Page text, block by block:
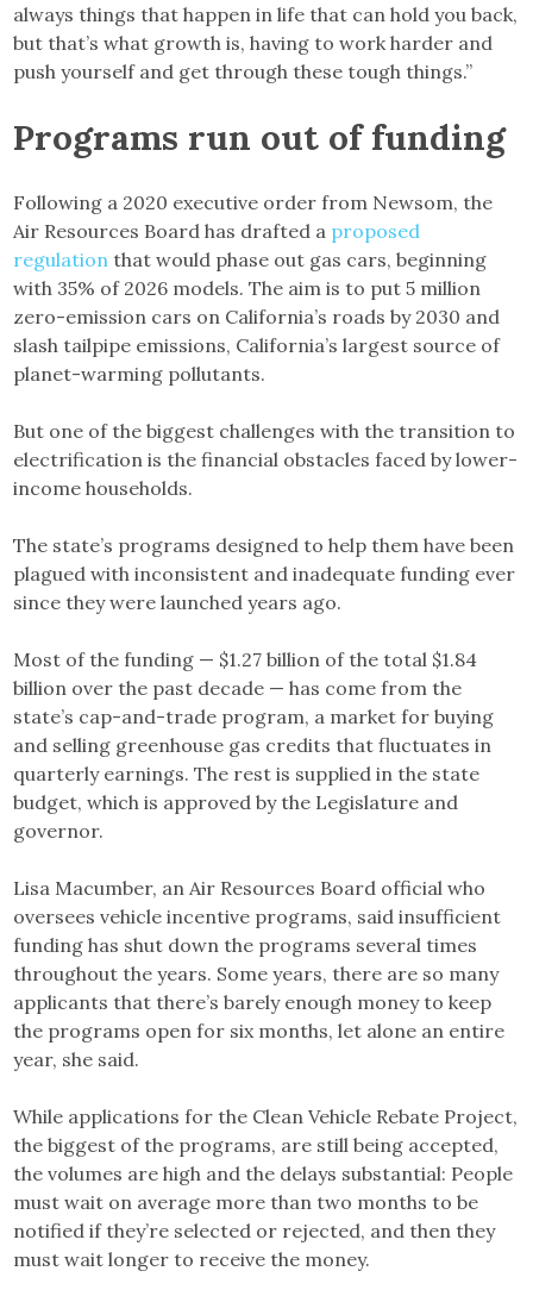
always things that happen in life that can hold you back,
but that’s what growth is, having to work harder and
push yourself and get through these tough things.”
Programs run out of funding
Following a 2020 executive order from Newsom, the
Air Resources Board has drafted a proposed
regulation that would phase out gas cars, beginning
with 35% of 2026 models. The aim is to put 5 million
zero-emission cars on California’s roads by 2030 and
slash tailpipe emissions, California’s largest source of
planet-warming pollutants.
But one of the biggest challenges with the transition to
electrification is the financial obstacles faced by lower-
income households.
The state’s programs designed to help them have been
plagued with inconsistent and inadequate funding ever
since they were launched years ago.
Most of the funding — $1.27 billion of the total $1.84
billion over the past decade — has come from the
state’s cap-and-trade program, a market for buying
and selling greenhouse gas credits that fluctuates in
quarterly earnings. The rest is supplied in the state
budget, which is approved by the Legislature and
governor.
Lisa Macumber, an Air Resources Board official who
oversees vehicle incentive programs, said insufficient
funding has shut down the programs several times
throughout the years. Some years, there are so many
applicants that there’s barely enough money to keep
the programs open for six months, let alone an entire
year, she said.
While applications for the Clean Vehicle Rebate Project,
the biggest of the programs, are still being accepted,
the volumes are high and the delays substantial: People
must wait on average more than two months to be
notified if they’re selected or rejected, and then they
must wait longer to receive the money.